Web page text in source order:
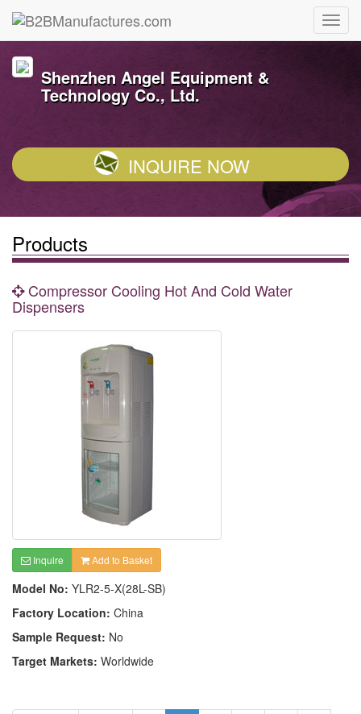
Shenzhen Angel Equipment &
Technology Co., Ltd.
INQUIRE NOW
Products
Compressor Cooling Hot And Cold Water
Dispensers
Inquire Add to Basket
Model No: YLR2-5-X(28L-SB)
Factory Location: China
Sample Request: No
Target Markets: Worldwide